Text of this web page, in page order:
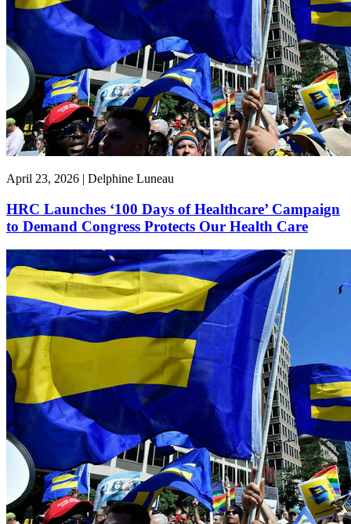
April 23, 2026 | Delphine Luneau
HRC Launches ‘100 Days of Healthcare’ Campaign
to Demand Congress Protects Our Health Care